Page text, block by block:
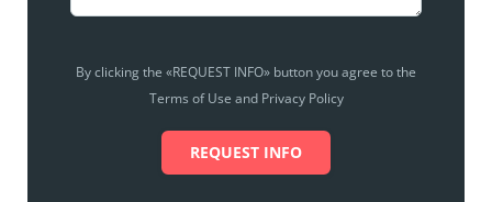
By clicking the «REQUEST INFO» button you agree to the
Terms of Use and Privacy Policy
REQUEST INFO